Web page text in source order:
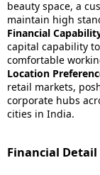
beauty space, a
maintain high
Financial
capital capability
comfortable
Location
retail markets,
corporate hubs
cities in India.
Financial Detail